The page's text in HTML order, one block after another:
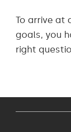
To arrive at
goals, you
right